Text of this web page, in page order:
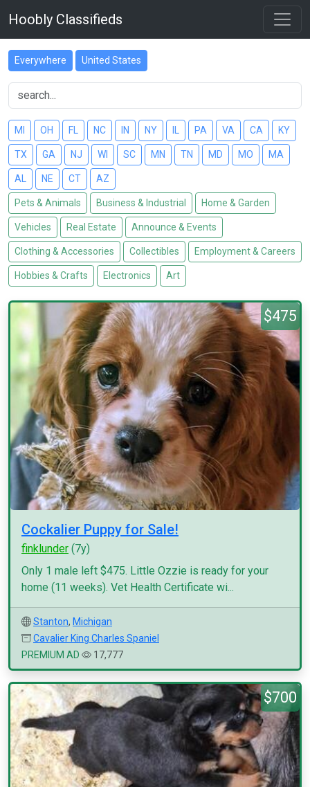
Hoobly Classifieds
Everywhere United States
MI OH FL NC IN NY PA VA CA KY
TX GA NJ WI SC MN TN MD MO MA
AL NE CT AZ
Pets & Animals Business & Industrial Home & Garden
Vehicles Real Estate Announce & Events
Clothing & Accessories Collectibles Employment & Careers
Hobbies & Crafts Electronics Art
$475
Cockalier Puppy for Sale!
finklunder (7y)
Only 1 male left $475. Little Ozzie is ready for your
home (11 weeks). Vet Health Certificate wi...
Stanton, Michigan
Cavalier King Charles Spaniel
PREMIUM AD
17,777
$700